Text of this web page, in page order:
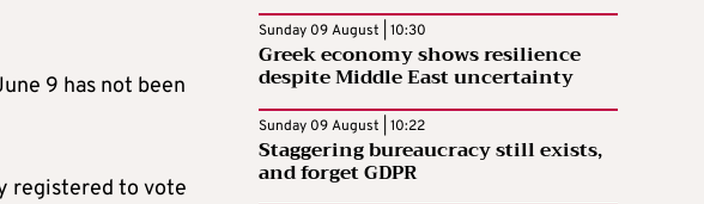
9 has not been
registered to vote
Sunday 09 August | 10:30
Greek economy shows resilience
despite Middle East uncertainty
Sunday 09 August | 10:22
Staggering bureaucracy still exists,
and forget GDPR